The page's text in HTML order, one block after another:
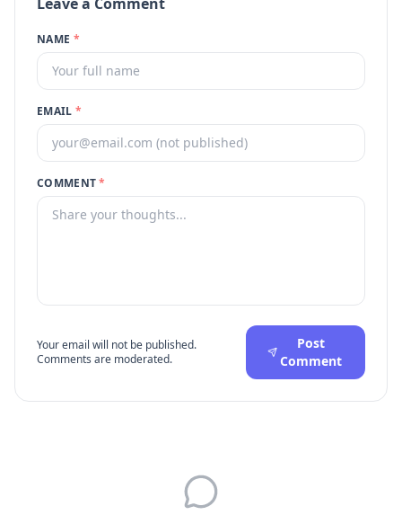
NAME *
EMAIL *
COMMENT*
Your email will not be published.
Comments are moderated.
Post
Comment